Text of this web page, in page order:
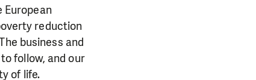
European
reduction
business and
follow, and our
of life.